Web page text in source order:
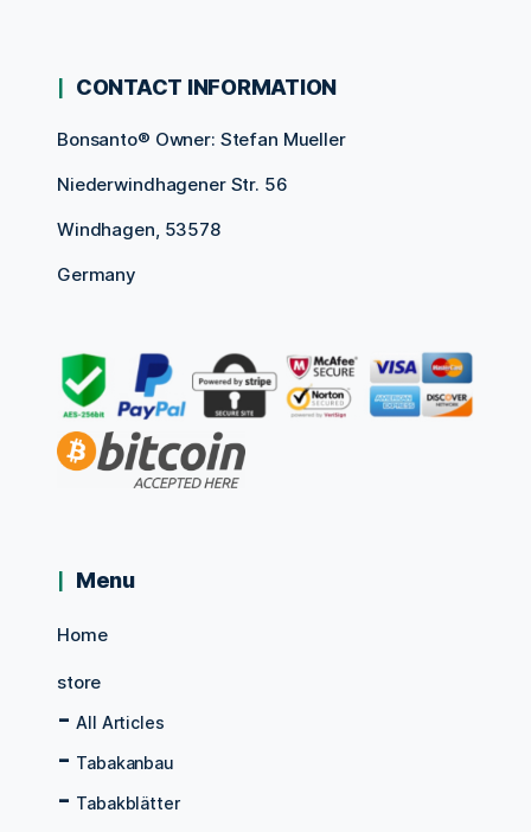
CONTACT INFORMATION
Bonsanto® Owner: Stefan Mueller
Niederwindhagener Str. 56
Windhagen, 53578
Germany
Menu
Home
store
All Articles
Tabakanbau
Tabakblätter